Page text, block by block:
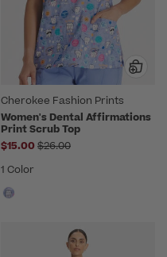
Cherokee Fashion Prints
Women's Dental Affirmations
Print Scrub Top
$15.00 Price reduced from
$26.00
1 Color